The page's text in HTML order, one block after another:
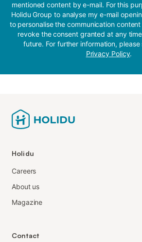
mentioned content by e-mail. For this
Holidu Group to analyse my e-mail
to personalise the communication
revoke the consent granted at any
future. For further information, please
Privacy Policy.
Holidu
Careers
About us
Magazine
Contact